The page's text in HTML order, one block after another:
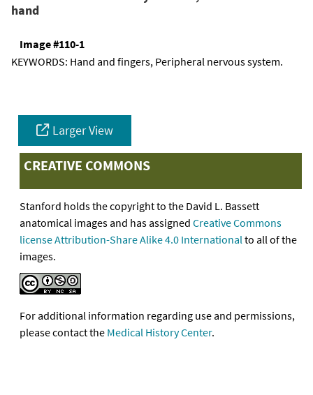
hand
Image #110-1
KEYWORDS: Hand and fingers, Peripheral nervous system.
Larger View
CREATIVE COMMONS
Stanford holds the copyright to the David L. Bassett
anatomical images and has assigned Creative Commons
license Attribution-Share Alike 4.0 Internationalto all of the
images.
For additional information regarding use and permissions,
please contact the Medical History Center.